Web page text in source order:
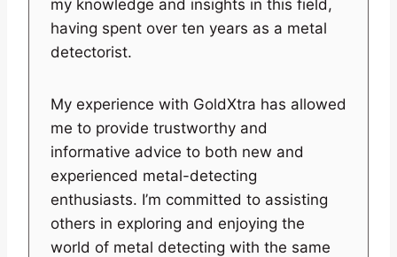
my knowledge and insights in this field,
having spent over ten years as a metal
detectorist.
My experience with GoldXtra has allowed
me to provide trustworthy and
informative advice to both new and
experienced metal-detecting
enthusiasts. I’m committed to assisting
others in exploring and enjoying the
world of metal detecting with the same